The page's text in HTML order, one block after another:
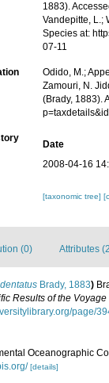
1883).
Vandepitte, L.;
Species at:
07-11
Odido, M.;
Zamouri, N.
(Brady, 1883).
Date
2008-04-16
[taxonomic tree]
(0) Attributes
Brady, 1883)
Results of the
page/
Oceanographic
[details]